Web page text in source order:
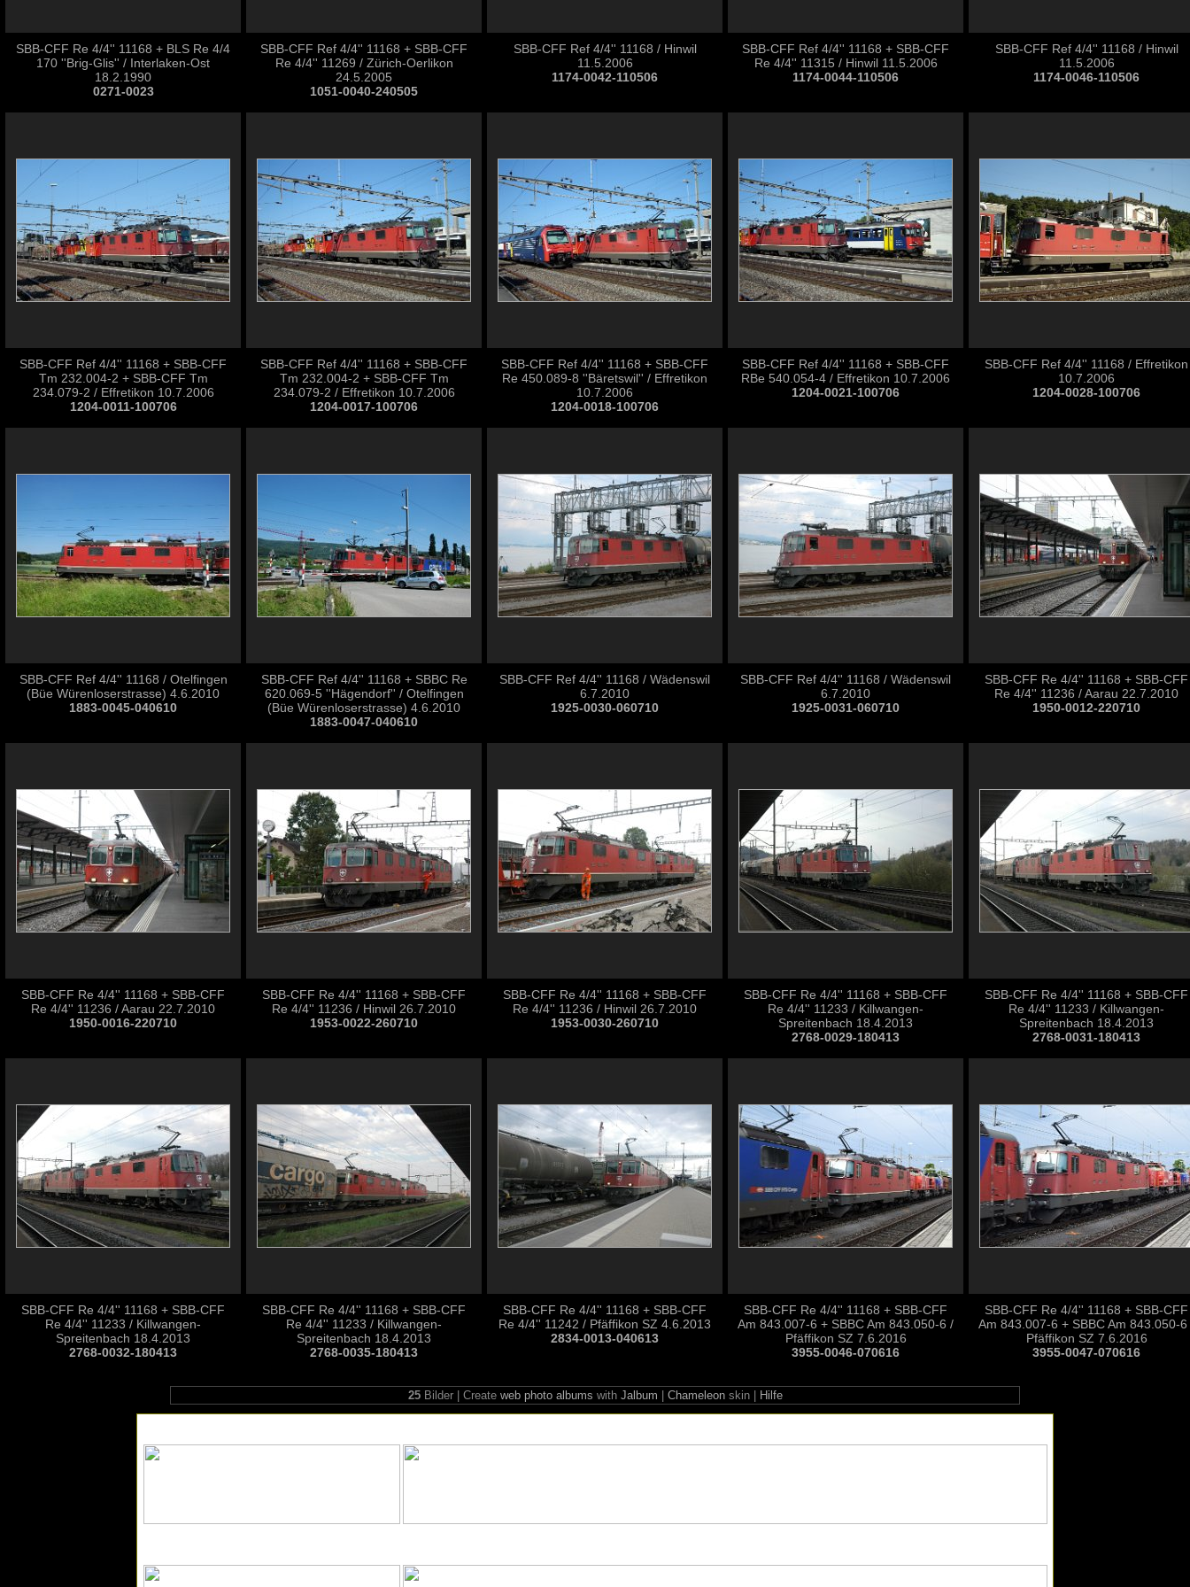
SBB-CFF Re 4/4'' 11168 + BLS Re 4/4
170 ''Brig-Glis'' / Interlaken-Ost
18.2.1990
0271-0023
SBB-CFF Ref 4/4'' 11168 + SBB-CFF
Re 4/4'' 11269 / Zürich-Oerlikon
24.5.2005
1051-0040-240505
SBB-CFF Ref 4/4'' 11168 / Hinwil
11.5.2006
1174-0042-110506
SBB-CFF Ref 4/4'' 11168 + SBB-CFF
Re 4/4'' 11315 / Hinwil 11.5.2006
1174-0044-110506
SBB-CFF Ref 4/4'' 11168 / Hinwil
11.5.2006
1174-0046-110506
SBB-CFF Ref 4/4'' 11168 + SBB-CFF
Tm 232.004-2 + SBB-CFF Tm
234.079-2 / Effretikon 10.7.2006
1204-0011-100706
SBB-CFF Ref 4/4'' 11168 + SBB-CFF
Tm 232.004-2 + SBB-CFF Tm
234.079-2 / Effretikon 10.7.2006
1204-0017-100706
SBB-CFF Ref 4/4'' 11168 + SBB-CFF
Re 450.089-8 ''Bäretswil'' / Effretikon
10.7.2006
1204-0018-100706
SBB-CFF Ref 4/4'' 11168 + SBB-CFF
RBe 540.054-4 / Effretikon 10.7.2006
1204-0021-100706
SBB-CFF Ref 4/4'' 11168 / Effretikon
10.7.2006
1204-0028-100706
SBB-CFF Ref 4/4'' 11168 / Otelfingen
(Büe Würenloserstrasse) 4.6.2010
1883-0045-040610
SBB-CFF Ref 4/4'' 11168 + SBBC Re
620.069-5 ''Hägendorf'' / Otelfingen
(Büe Würenloserstrasse) 4.6.2010
1883-0047-040610
SBB-CFF Ref 4/4'' 11168 / Wädenswil
6.7.2010
1925-0030-060710
SBB-CFF Ref 4/4'' 11168 / Wädenswil
6.7.2010
1925-0031-060710
SBB-CFF Re 4/4'' 11168 + SBB-CFF
Re 4/4'' 11236 / Aarau 22.7.2010
1950-0012-220710
SBB-CFF Re 4/4'' 11168 + SBB-CFF
Re 4/4'' 11236 / Aarau 22.7.2010
1950-0016-220710
SBB-CFF Re 4/4'' 11168 + SBB-CFF
Re 4/4'' 11236 / Hinwil 26.7.2010
1953-0022-260710
SBB-CFF Re 4/4'' 11168 + SBB-CFF
Re 4/4'' 11236 / Hinwil 26.7.2010
1953-0030-260710
SBB-CFF Re 4/4'' 11168 + SBB-CFF
Re 4/4'' 11233 / Killwangen-
Spreitenbach 18.4.2013
2768-0029-180413
SBB-CFF Re 4/4'' 11168 + SBB-CFF
Re 4/4'' 11233 / Killwangen-
Spreitenbach 18.4.2013
2768-0031-180413
SBB-CFF Re 4/4'' 11168 + SBB-CFF
Re 4/4'' 11233 / Killwangen-
Spreitenbach 18.4.2013
2768-0032-180413
SBB-CFF Re 4/4'' 11168 + SBB-CFF
Re 4/4'' 11233 / Killwangen-
Spreitenbach 18.4.2013
2768-0035-180413
SBB-CFF Re 4/4'' 11168 + SBB-CFF
Re 4/4'' 11242 / Pfäffikon SZ 4.6.2013
2834-0013-040613
SBB-CFF Re 4/4'' 11168 + SBB-CFF
Am 843.007-6 + SBBC Am 843.050-6 /
Pfäffikon SZ 7.6.2016
3955-0046-070616
SBB-CFF Re 4/4'' 11168 + SBB-CFF
Am 843.007-6 + SBBC Am 843.050-6
Pfäffikon SZ 7.6.2016
3955-0047-070616
25Bilder | Create web photo albums with Jalbum Chameleonskin | Hilfe